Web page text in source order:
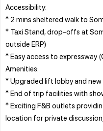
Accessibility:
* 2 mins sheltered walk to
* Taxi Stand, drop-offs at
outside ERP)
* Easy access to expressway
Amenities:
* Upgraded lift lobby and
* End of trip facilities with
* Exciting F&B outlets
location for private